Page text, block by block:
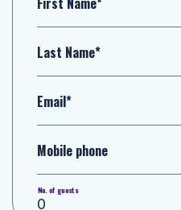
Last Name*
Email*
Mobile phone
No. of guests